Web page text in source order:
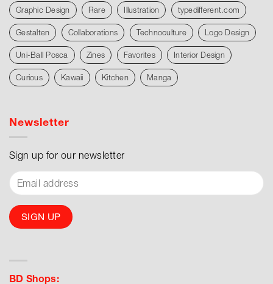
Graphic Design Rare Illustration typedifferent.com
Gestalten Collaborations Technoculture Logo Design
Uni-Ball Posca Zines Favorites Interior Design
Curious Kawaii Kitchen Manga
Newsletter
Sign up for our newsletter
BD Shops: